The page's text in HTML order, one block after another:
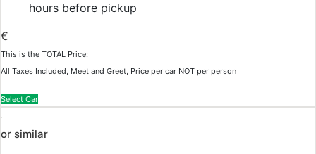
hours before pickup
€
This is the TOTAL Price:
All Taxes Included, Meet and Greet, Price per car NOT per person
Select Car
or similar